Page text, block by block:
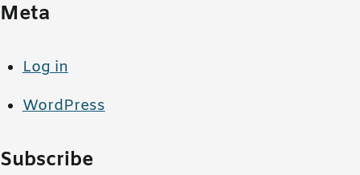
Meta
Log in
WordPress
Subscribe